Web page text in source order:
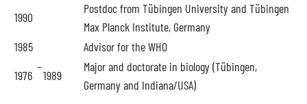
1990
Postdoc from Tübingen University and Tübingen
Max Planck Institute, Germany
1985
Advisor for the WHO
1976
–
1989
Major and doctorate in biology (Tübingen,
Germany and Indiana/USA)